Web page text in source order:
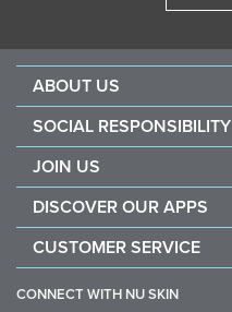
ABOUT US
Careers
SOCIAL RESPONSIBILITY
Force for good
Purchase & donate VitaMeal
JOIN US
Financial Rewards
Policies and Procedures
DISCOVER OUR APPS
Stela
CUSTOMER SERVICE
CONNECT WITH NU SKIN